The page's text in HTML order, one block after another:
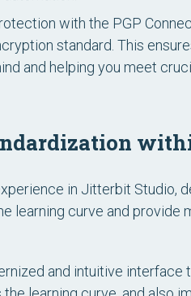
with the PGP
standard. This
and helping you meet
in Jitterbit Studio,
learning curve and provide
and intuitive